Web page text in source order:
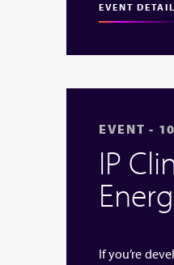
EVENT
EVENT -
IP
If you’re